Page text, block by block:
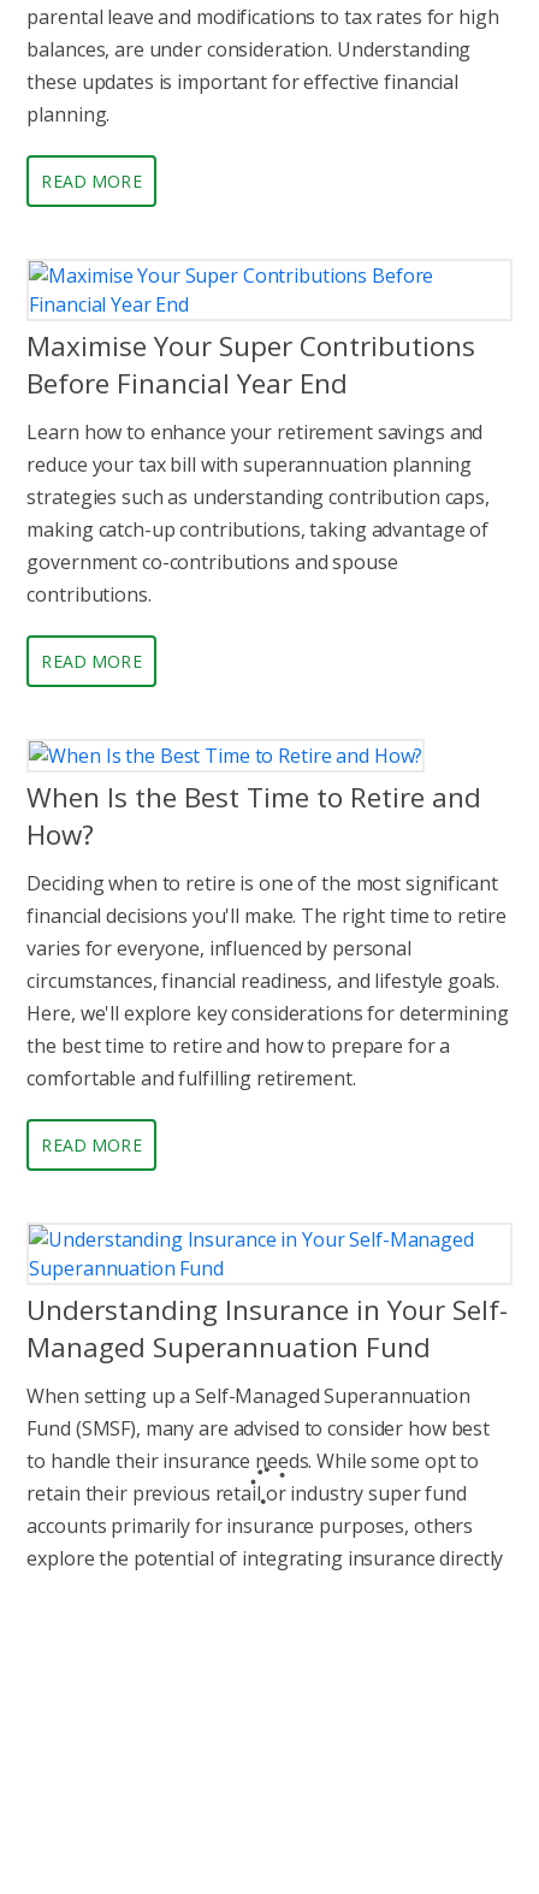
parental leave and modifications to tax rates for high
balances, are under consideration. Understanding
these updates is important for effective financial
planning.
READ MORE
Maximise Your Super Contributions
Before Financial Year End
Learn how to enhance your retirement savings and
reduce your tax bill with superannuation planning
strategies such as understanding contribution caps,
making catch-up contributions, taking advantage of
government co-contributions and spouse
contributions.
READ MORE
When Is the Best Time to Retire and
How?
Deciding when to retire is one of the most significant
financial decisions you'll make. The right time to retire
varies for everyone, influenced by personal
circumstances, financial readiness, and lifestyle goals.
Here, we'll explore key considerations for determining
the best time to retire and how to prepare for a
comfortable and fulfilling retirement.
READ MORE
Understanding Insurance in Your Self-
Managed Superannuation Fund
When setting up a Self-Managed Superannuation
Fund (SMSF), many are advised to consider how best
to handle their insurance needs. While some opt to
retain their previous retail or industry super fund
accounts primarily for insurance purposes, others
explore the potential of integrating insurance directly